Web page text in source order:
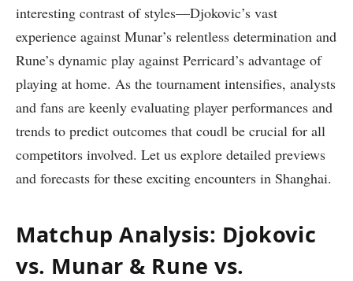
interesting contrast of styles—Djokovic’s ‍vast
experience against⁤ Munar’s relentless determination‍ and
Rune’s dynamic‍ play against Perricard’s advantage of
playing at home. As the tournament intensifies, analysts
and ⁤fans are keenly evaluating player performances and
trends to predict outcomes that ‍coudl be crucial for all
competitors involved. Let us‍ explore detailed previews
and forecasts for these exciting encounters in Shanghai.
Matchup Analysis: Djokovic
vs. Munar & Rune vs.